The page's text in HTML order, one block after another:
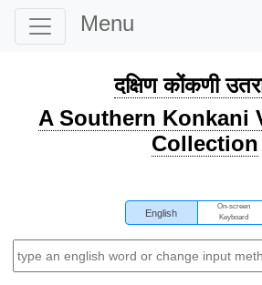
Menu
दक्षिण कोंकणी
A Southern Konkani
Collection
English
On-screen
Keyboard